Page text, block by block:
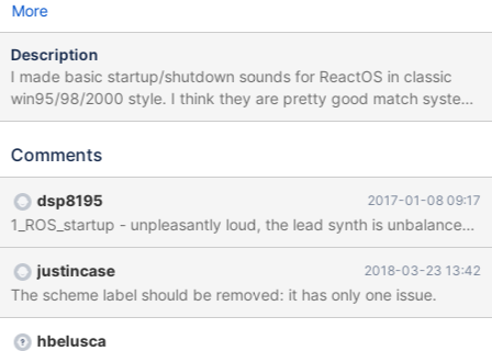
More
Description
I made basic startup/shutdown sounds for ReactOS in classic
win95/98/2000 style. I think they are pretty good match system
ideology. Work is currently in progress and will be updated soon.
uncomressed version when i complete. Let me know what do you
-Hardware fail -Error message -System notification -Question
message -Fatal Error -Default sound Forum Post:
https://www.reactos.org/forum/viewtopic.php?f=25&t=16184
YouTube preview: https://www.youtube.com/watch?
v=sGawqACInnQ
Comments
dsp8195 2017-01-08 09:17
justincase 2018-03-23 13:42
The scheme label should be removed: it has only one issue.
hbelusca